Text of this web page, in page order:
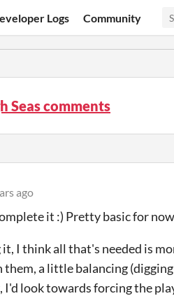
Logs Community
Seas comments
ago
it :) Pretty basic for
I think all that's needed is
them, a little balancing
I'd look towards forcing the